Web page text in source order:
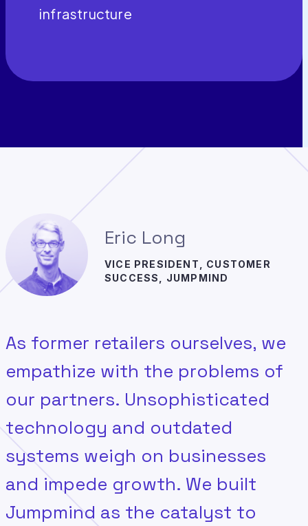
infrastructure
Eric Long
VICE PRESIDENT, CUSTOMER
SUCCESS, JUMPMIND
As former retailers ourselves, we
empathize with the problems of
our partners. Unsophisticated
technology and outdated
systems weigh on businesses
and impede growth. We built
Jumpmind as the catalyst to